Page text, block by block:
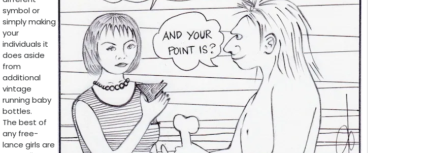
symbol or
simply making
your
individuals it
does aside
from
additional
vintage
running baby
bottles.
The best of
any free-
lance girls are